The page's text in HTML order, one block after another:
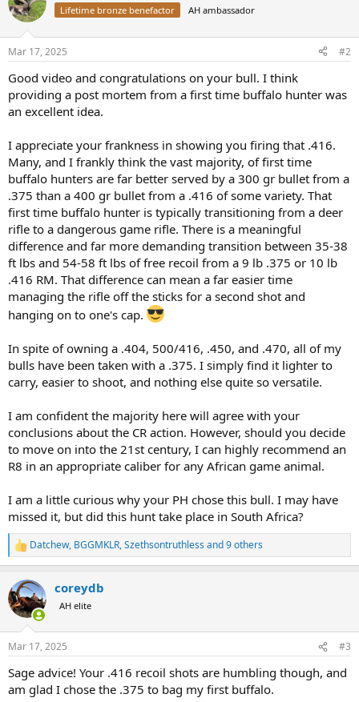
t
i
s
Lifetime bronze benefactor AH ambassador
Mar 17, 2025 #2
Good video and congratulations on your bull. I think
providing a post mortem from a first time buffalo hunter was
an excellent idea.
I appreciate your frankness in showing you firing that .416.
Many, and I frankly think the vast majority, of first time
buffalo hunters are far better served by a 300 gr bullet from a
.375 than a 400 gr bullet from a .416 of some variety. That
first time buffalo hunter is typically transitioning from a deer
rifle to a dangerous game rifle. There is a meaningful
difference and far more demanding transition between 35-38
ft lbs and 54-58 ft lbs of free recoil from a 9 lb .375 or 10 lb
.416 RM. That difference can mean a far easier time
managing the rifle off the sticks for a second shot and
hanging on to one's cap.
In spite of owning a .404, 500/416, .450, and .470, all of my
bulls have been taken with a .375. I simply find it lighter to
carry, easier to shoot, and nothing else quite so versatile.
I am confident the majority here will agree with your
conclusions about the CR action. However, should you decide
to move on into the 21st century, I can highly recommend an
R8 in an appropriate caliber for any African game animal.
I am a little curious why your PH chose this bull. I may have
missed it, but did this hunt take place in South Africa?
R
e
c
t
i
s
Datchew, BGGMKLR,Szethsontruthless and 9 others
coreydb
AH elite
Mar 17, 2025 #3
Sage advice! Your .416 recoil shots are humbling though, and
am glad I chose the .375 to bag my first buffalo.